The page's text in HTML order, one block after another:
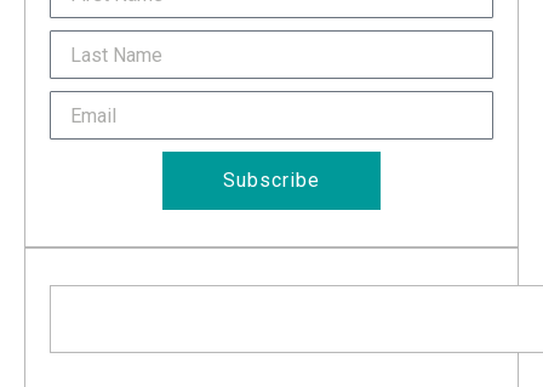
Last
Name
Email
Subscribe